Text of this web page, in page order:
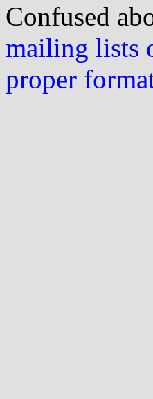
Confused
mailing lists
proper